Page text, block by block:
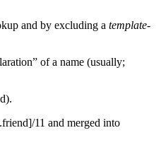
and by excluding a template-
of a name (usually;
11 and merged into